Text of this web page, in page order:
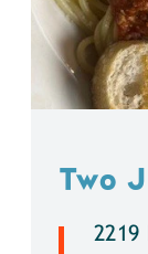
Two
2219